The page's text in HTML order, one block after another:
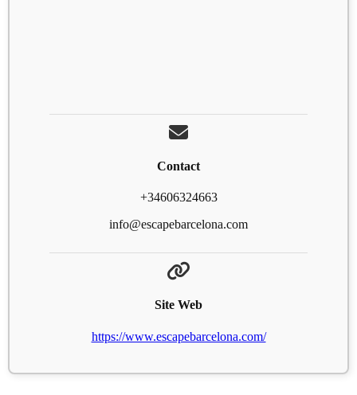
Contact
+34606324663
info@escapebarcelona.com
Site Web
https://www.escapebarcelona.com/